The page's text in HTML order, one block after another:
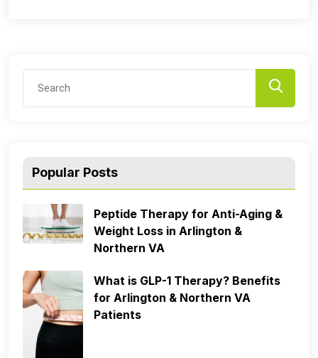
Popular Posts
Peptide Therapy for Anti-Aging &
Weight Loss in Arlington &
Northern VA
What is GLP-1 Therapy? Benefits
for Arlington & Northern VA
Patients